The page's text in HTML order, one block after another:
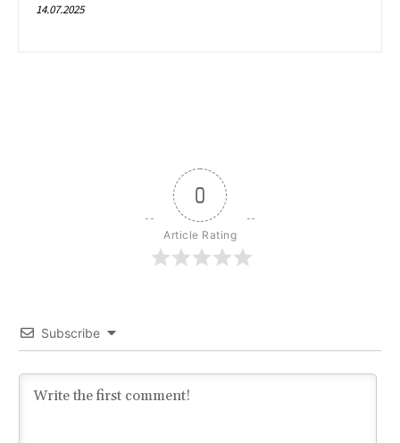
14.07.2025
0
Article Rating
Subscribe